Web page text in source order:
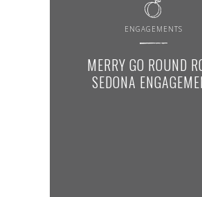
ENGAGEMENTS
MERRY GO ROUND
SEDONA